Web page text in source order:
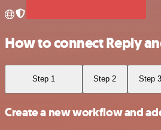
How to connect Reply
Step 1 Step 2 Step 3
Create a new workflow and